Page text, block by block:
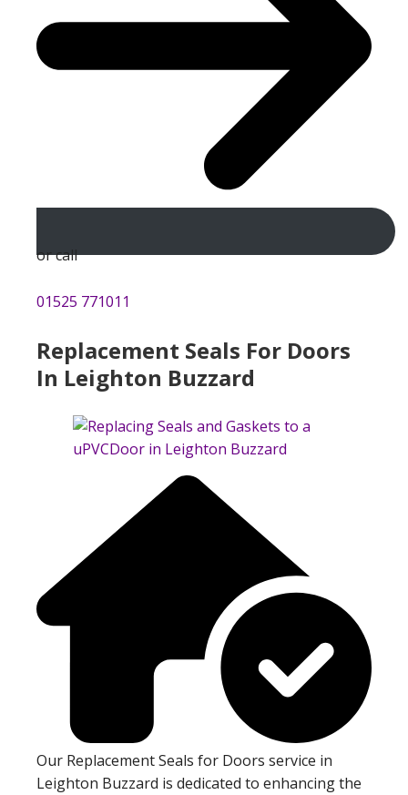
or call
01525 771011
Replacement Seals For Doors
In Leighton Buzzard
Our Replacement Seals for Doors service in
Leighton Buzzard is dedicated to enhancing the